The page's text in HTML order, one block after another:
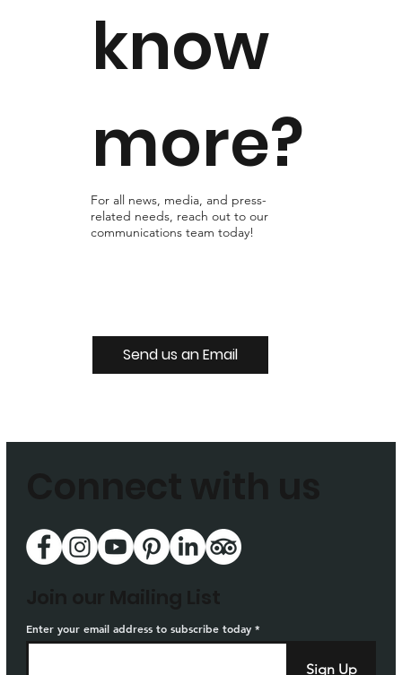
For all news, media, and press-
related needs, reach out to our
communications team today!
know
more?
Send us an Email
Enter your email address to subscribe today
Sign Up